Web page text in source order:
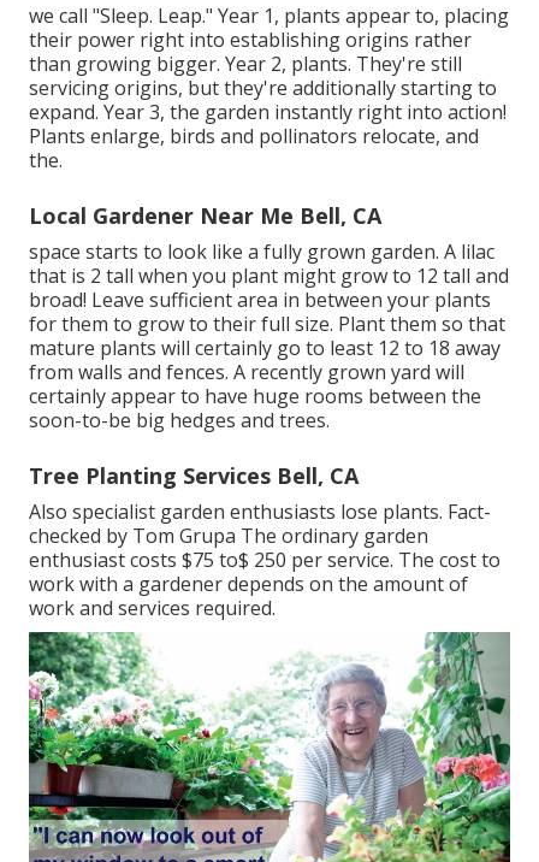
we call "Sleep. Leap." Year 1, plants appear to, placing
their power right into establishing origins rather
than growing bigger. Year 2, plants. They're still
servicing origins, but they're additionally starting to
expand. Year 3, the garden instantly right into action!
Plants enlarge, birds and pollinators relocate, and
the.
Local Gardener Near Me Bell, CA
space starts to look like a fully grown garden. A lilac
that is 2 tall when you plant might grow to 12 tall and
broad! Leave sufficient area in between your plants
for them to grow to their full size. Plant them so that
mature plants will certainly go to least 12 to 18 away
from walls and fences. A recently grown yard will
certainly appear to have huge rooms between the
soon-to-be big hedges and trees.
Tree Planting Services Bell, CA
Also specialist garden enthusiasts lose plants. Fact-
checked by Tom Grupa The ordinary garden
enthusiast costs $75 to$ 250 per service. The cost to
work with a gardener depends on the amount of
work and services required.